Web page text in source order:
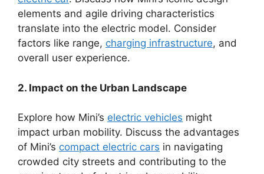
elements and agile driving characteristics
translate into the electric model. Consider
factors like range, charging infrastructure, and
overall user experience.
2. Impact on the Urban Landscape
Explore how Mini’s electric vehicles might
impact urban mobility. Discuss the advantages
of Mini’s compact electric cars in navigating
crowded city streets and contributing to the